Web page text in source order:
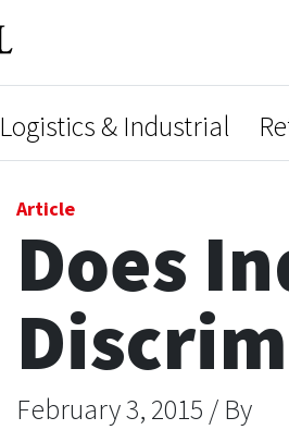
Logistics & Industrial
Article
Does
February 3, 2015 / By